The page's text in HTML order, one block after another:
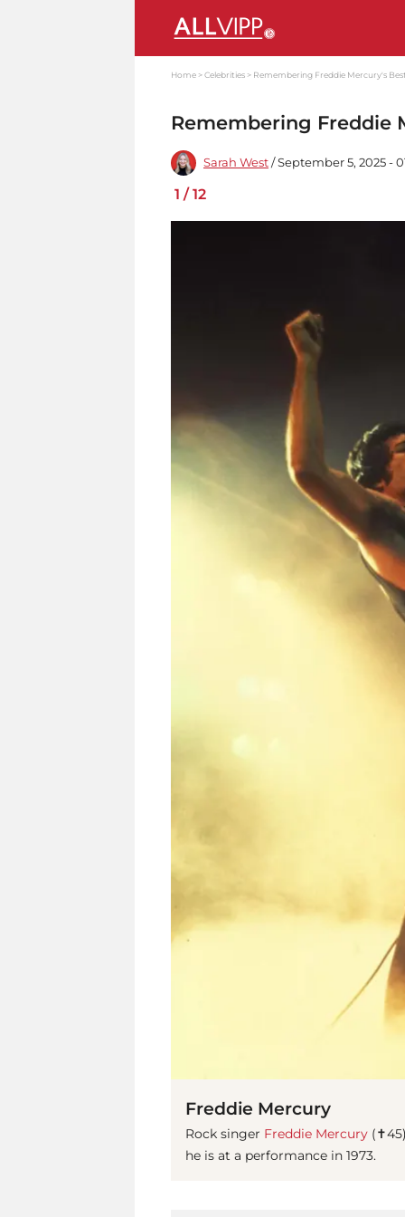
Home Celebrities Remembering Freddie Mercury's
Remembering Freddie
Sarah West / September 5, 2025 -
1 /12
Freddie Mercury
Rock singer Freddie Mercury
he is at a performance in 1973.